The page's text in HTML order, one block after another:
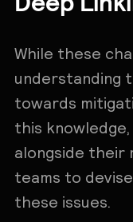
While these
understanding
towards
this
alongside their
teams to
these issues.